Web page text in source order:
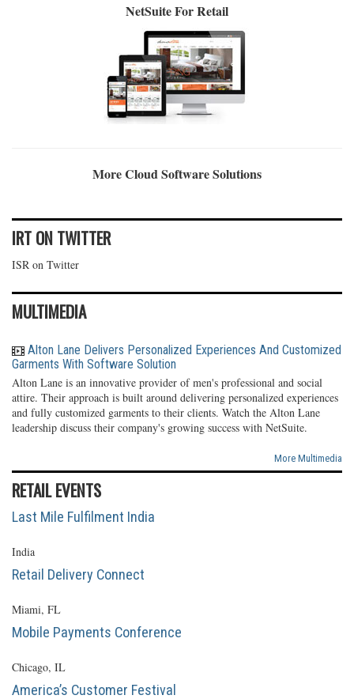
NetSuite For Retail
More Cloud Software Solutions
IRT ON TWITTER
ISR on Twitter
MULTIMEDIA
Alton Lane Delivers Personalized Experiences And Customized
Garments With Software Solution
Alton Lane is an innovative provider of men's professional and social
attire. Their approach is built around delivering personalized experiences
and fully customized garments to their clients. Watch the Alton Lane
leadership discuss their company's growing success with NetSuite.
More Multimedia
RETAIL EVENTS
Last Mile Fulfilment India
India
Retail Delivery Connect
Miami, FL
Mobile Payments Conference
Chicago, IL
America’s Customer Festival